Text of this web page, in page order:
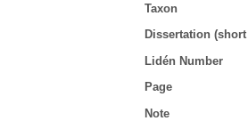
Taxon
Dissertation
Lidén Number
Page
Note